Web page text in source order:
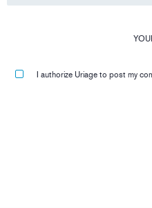
I authorize Uriage to post my